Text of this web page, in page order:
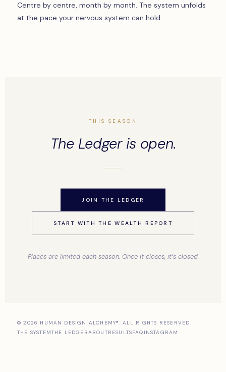
Centre by centre, month by month. The system unfolds
at the pace your nervous system can hold.
THIS SEASON
The Ledger is open.
JOIN THE LEDGER
START WITH THE WEALTH REPORT
Places are limited each season. Once it closes, it’s closed.
© 2026 HUMAN DESIGN ALCHEMY®. ALL RIGHTS RESERVED.
THE SYSTEMTHE LEDGERABOUTRESULTSFAQ INSTAGRAM